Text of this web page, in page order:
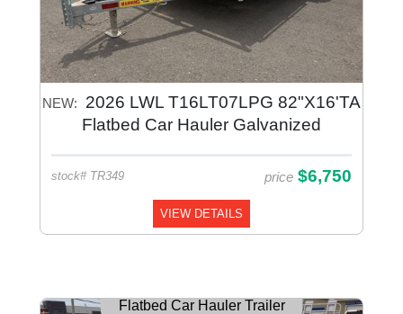
NEW:
2026 LWL T16LT07LPG 82"X16'TA
Flatbed Car Hauler Galvanized
stock# TR349 price $6,750
VIEW DETAILS
Flatbed Car Hauler Trailer